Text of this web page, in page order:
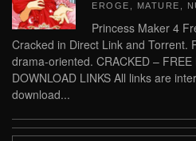
EROGE
MATURE
Princess Maker 4
Cracked in Direct Link and Torrent.
drama-oriented. CRACKED –
DOWNLOAD LINKS All links are
download...